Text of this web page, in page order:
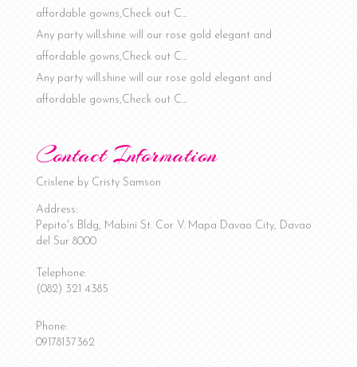
affordable gowns,Check out C…
Any party will.shine will our rose gold elegant and
affordable gowns,Check out C…
Any party will.shine will our rose gold elegant and
affordable gowns,Check out C…
Contact Information
Crislene by Cristy Samson
Address:
Pepito's Bldg, Mabini St. Cor V. Mapa Davao City, Davao
del Sur 8000
Telephone:
(082) 321 4385
Phone:
09178137362